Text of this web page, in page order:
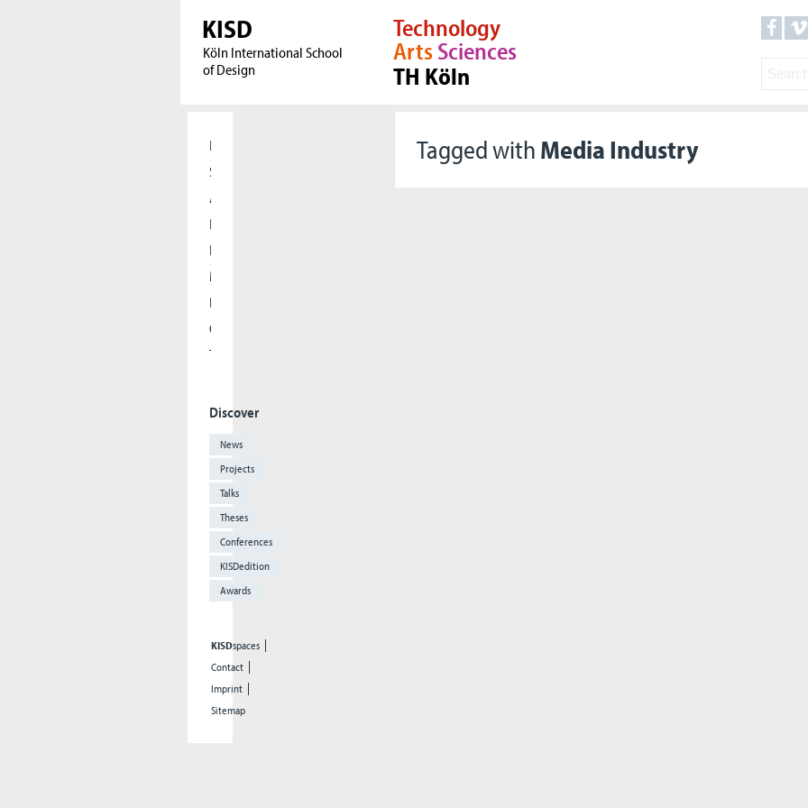
KISD
Köln International School
of Design
Technology
ArtsSciences
TH Köln
Tagged with Media Industry
Home
Students
Applicants
Research
International
Meet our Alumni
Press
Cooperations
The KISD
Discover
News
Projects
Talks
Theses
Conferences
KISDedition
Awards
KISDspaces
Contact
Imprint
Sitemap